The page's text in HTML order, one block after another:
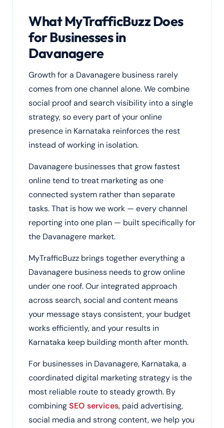
What MyTrafficBuzz Does
for Businesses in
Davanagere
Growth for a Davanagere business rarely
comes from one channel alone. We combine
social proof and search visibility into a single
strategy, so every part of your online
presence in Karnataka reinforces the rest
instead of working in isolation.
Davanagere businesses that grow fastest
online tend to treat marketing as one
connected system rather than separate
tasks. That is how we work — every channel
reporting into one plan — built specifically for
the Davanagere market.
MyTrafficBuzz brings together everything a
Davanagere business needs to grow online
under one roof. Our integrated approach
across search, social and content means
your message stays consistent, your budget
works efficiently, and your results in
Karnataka keep building month after month.
For businesses in Davanagere, Karnataka, a
coordinated digital marketing strategy is the
most reliable route to steady growth. By
combiningSEO services, paid advertising,
social media and strong content, we help you